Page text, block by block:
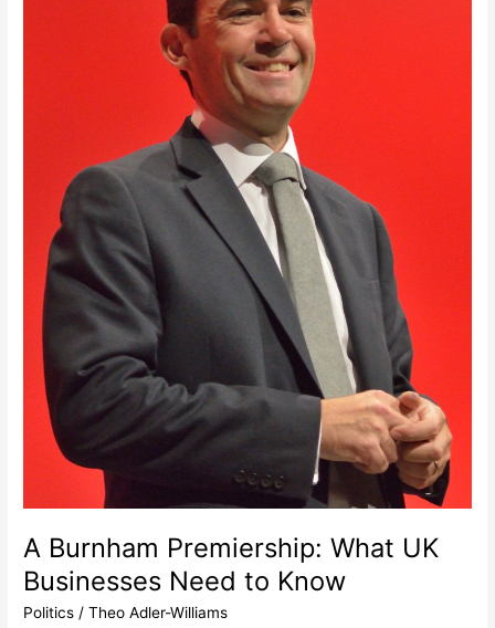
A Burnham Premiership: What UK
Businesses Need to Know
Politics /Theo Adler-Williams